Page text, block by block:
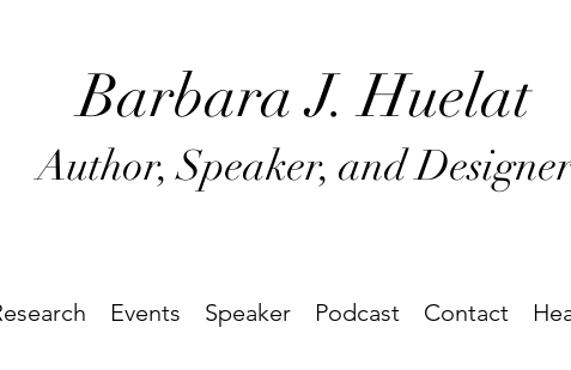
Barbara J. Huelat
Author, Speaker, and
Events Speaker Podcast Contact